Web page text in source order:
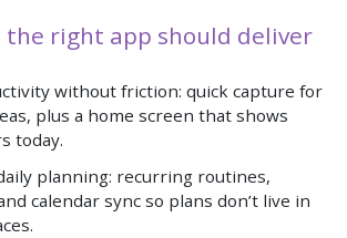
the right app should deliver
without friction: quick capture for
plus a home screen that shows
today.
planning: recurring routines,
calendar sync so plans don’t live in